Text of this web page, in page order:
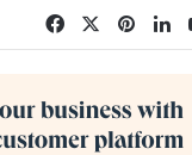
Facebook